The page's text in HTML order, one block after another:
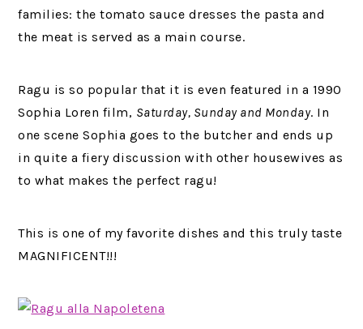
families: the tomato sauce dresses the pasta and
the meat is served as a main course.
Ragu is so popular that it is even featured in a 1990
Sophia Loren film, Saturday, Sunday and Monday. In
one scene Sophia goes to the butcher and ends up
in quite a fiery discussion with other housewives as
to what makes the perfect ragu!
This is one of my favorite dishes and this truly taste
MAGNIFICENT!!!